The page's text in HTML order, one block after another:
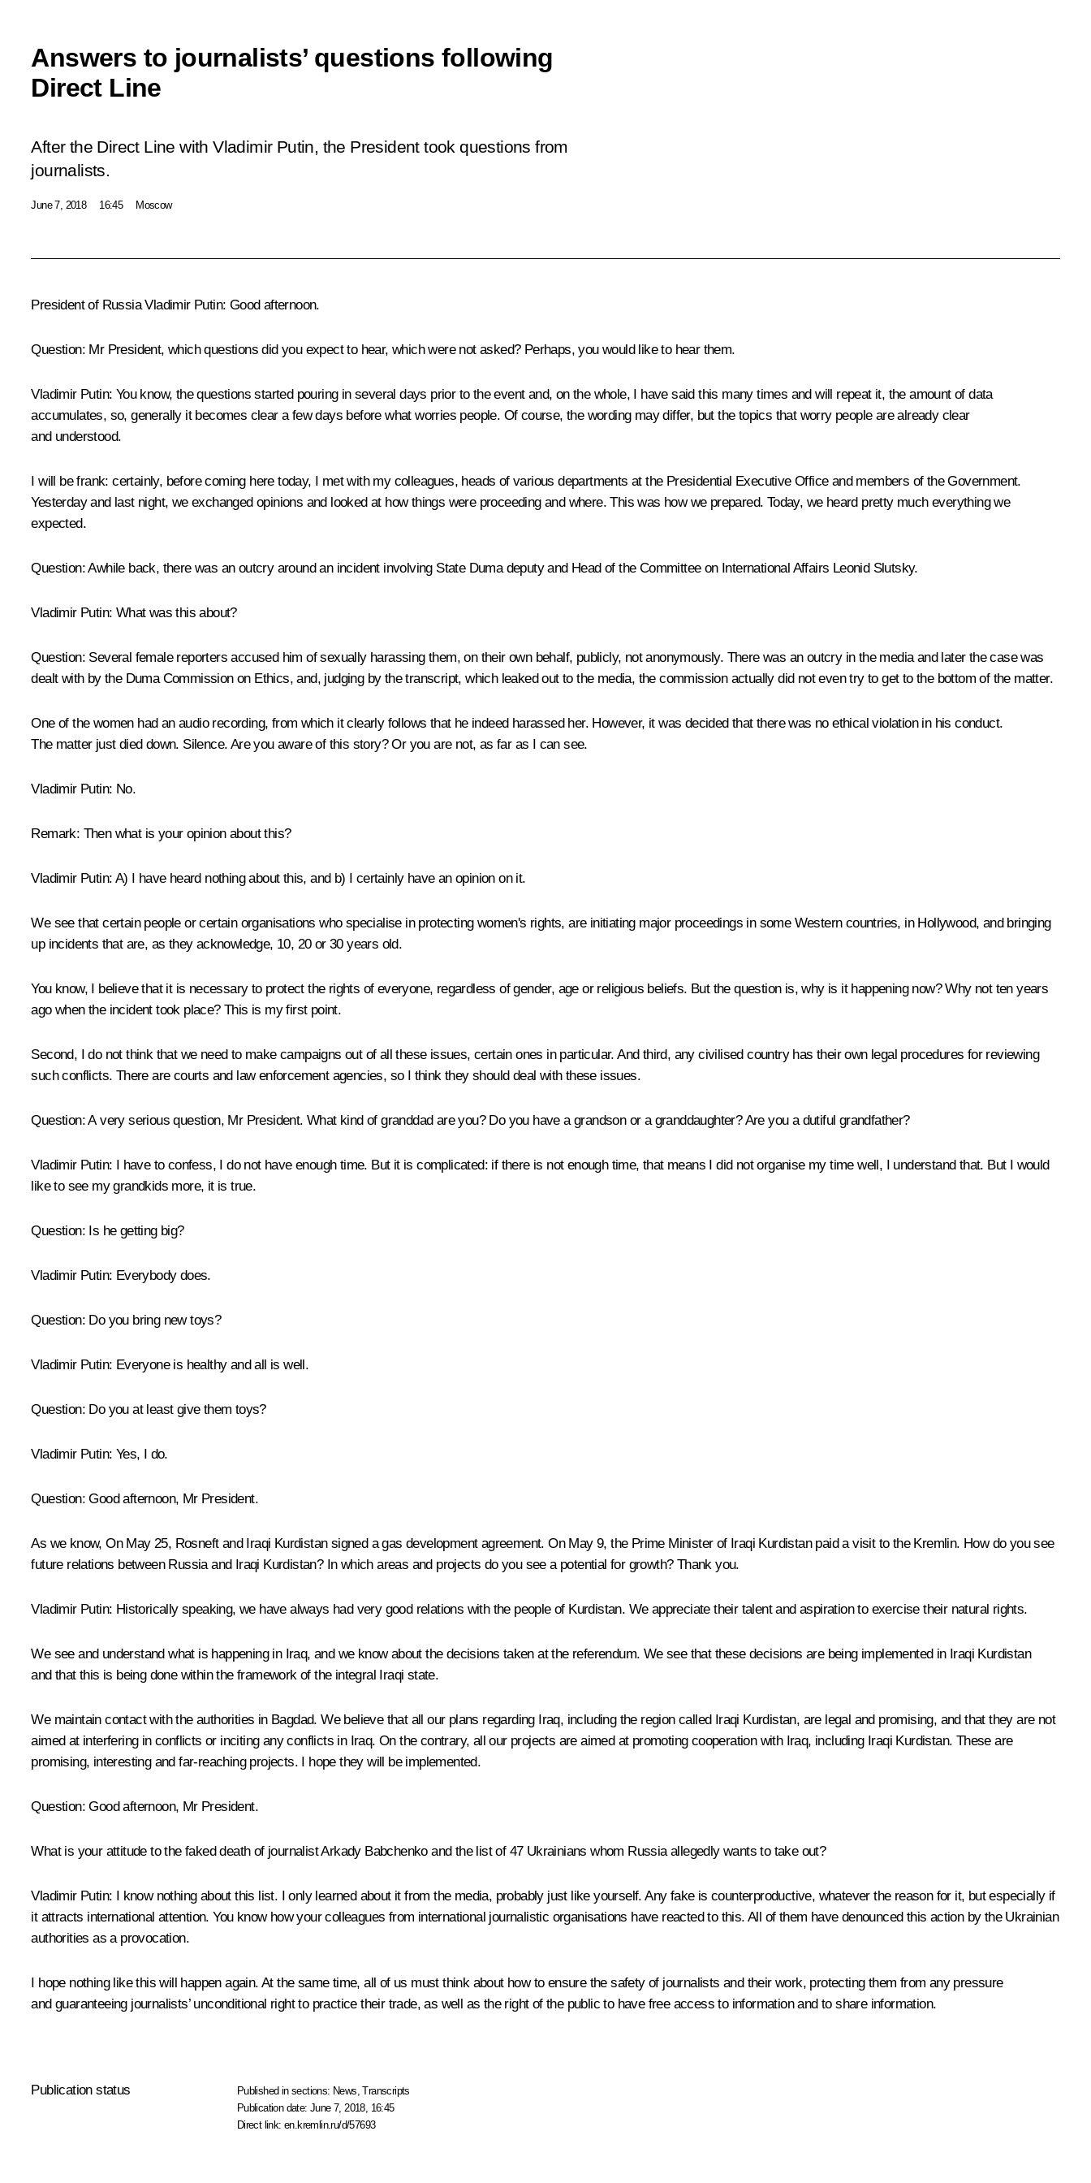
Answers to journalists’ questions following
Direct Line
After the Direct Line with Vladimir Putin, the President took questions from
journalists.
June 7, 2018 16:45 Moscow
President of Russia Vladimir Putin: Good afternoon.
Question: Mr President, which questions did you expect to hear, which were not asked? Perhaps, you would like to hear them.
Vladimir Putin: You know, the questions started pouring in several days prior to the event and, on the whole, I have said this many times and will repeat it, the amount of data
accumulates, so, generally it becomes clear a few days before what worries people. Of course, the wording may differ, but the topics that worry people are already clear
and understood.
I will be frank: certainly, before coming here today, I met with my colleagues, heads of various departments at the Presidential Executive Office and members of the Government.
Yesterday and last night, we exchanged opinions and looked at how things were proceeding and where. This was how we prepared. Today, we heard pretty much everything we
expected.
Question:Awhile back, there was an outcry around an incident involving State Duma deputy and Head of the Committee on International Affairs Leonid Slutsky.
Vladimir Putin: What was this about?
Question: Several female reporters accused him of sexually harassing them, on their own behalf, publicly, not anonymously. There was an outcry in the media and later the case was
dealt with by the Duma Commission on Ethics, and, judging by the transcript, which leaked out to the media, the commission actually did not even try to get to the bottom of the matter.
One of the women had an audio recording, from which it clearly follows that he indeed harassed her. However, it was decided that there was no ethical violation in his conduct.
The matter just died down. Silence. Are you aware of this story? Or you are not, as far as I can see.
Vladimir Putin: No.
Remark: Then what is your opinion about this?
Vladimir Putin: A) I have heard nothing about this, and b) I certainly have an opinion on it.
We see that certain people or certain organisations who specialise in protecting women's rights, are initiating major proceedings in some Western countries, in Hollywood, and bringing
up incidents that are, as they acknowledge, 10, 20 or 30 years old.
You know, I believe that it is necessary to protect the rights of everyone, regardless of gender, age or religious beliefs. But the question is, why is it happening now? Why not ten years
ago when the incident took place? This is my first point.
Second, I do not think that we need to make campaigns out of all these issues, certain ones in particular. And third, any civilised country has their own legal procedures for reviewing
such conflicts. There are courts and law enforcement agencies, so I think they should deal with these issues.
Question:A very serious question, Mr President. What kind of granddad are you? Do you have a grandson or a granddaughter? Are you a dutiful grandfather?
Vladimir Putin: I have to confess, I do not have enough time. But it is complicated: if there is not enough time, that means I did not organise my time well, I understand that. But I would
like to see my grandkids more, it is true.
Question: Is he getting big?
Vladimir Putin: Everybody does.
Question: Do you bring new toys?
Vladimir Putin: Everyone is healthy and all is well.
Question: Do you at least give them toys?
Vladimir Putin: Yes, I do.
Question: Good afternoon, Mr President.
As we know, On May 25, Rosneft and Iraqi Kurdistan signed a gas development agreement. On May 9, the Prime Minister of Iraqi Kurdistan paid a visit to the Kremlin. How do you see
future relations between Russia and Iraqi Kurdistan? In which areas and projects do you see a potential for growth? Thank you.
Vladimir Putin: Historically speaking, we have always had very good relations with the people of Kurdistan. We appreciate their talent and aspiration to exercise their natural rights.
We see and understand what is happening in Iraq, and we know about the decisions taken at the referendum. We see that these decisions are being implemented in Iraqi Kurdistan
and that this is being done within the framework of the integral Iraqi state.
We maintain contact with the authorities in Bagdad. We believe that all our plans regarding Iraq, including the region called Iraqi Kurdistan, are legal and promising, and that they are not
aimed at interfering in conflicts or inciting any conflicts in Iraq. On the contrary, all our projects are aimed at promoting cooperation with Iraq, including Iraqi Kurdistan. These are
promising, interesting and far-reaching projects. I hope they will be implemented.
Question: Good afternoon, Mr President.
What is your attitude to the faked death of journalist Arkady Babchenko and the list of 47 Ukrainians whom Russia allegedly wants to take out?
Vladimir Putin: I know nothing about this list. I only learned about it from the media, probably just like yourself. Any fake is counterproductive, whatever the reason for it, but especially if
it attracts international attention. You know how your colleagues from international journalistic organisations have reacted to this. All of them have denounced this action by the Ukrainian
authorities as a provocation.
I hope nothing like this will happen again. At the same time, all of us must think about how to ensure the safety of journalists and their work, protecting them from any pressure
and guaranteeing journalists’ unconditional right to practice their trade, as well as the right of the public to have free access to information and to share information.
Publication status Published in sections: News ,Transcripts
Publication date:June 7, 2018, 16:45
Direct link:en.kremlin.ru/d/57693